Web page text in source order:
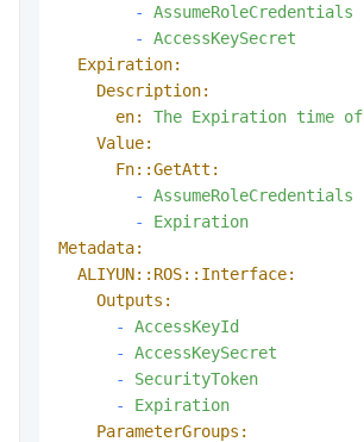
-
AssumeRoleCredentials
-
AccessKeySecret
Expiration:
Description:
en:
The Expiration time of
Value:
Fn::GetAtt:
-
AssumeRoleCredentials
-
Expiration
Metadata:
ALIYUN::ROS::Interface:
Outputs:
-
AccessKeyId
-
AccessKeySecret
-
SecurityToken
-
Expiration
ParameterGroups: